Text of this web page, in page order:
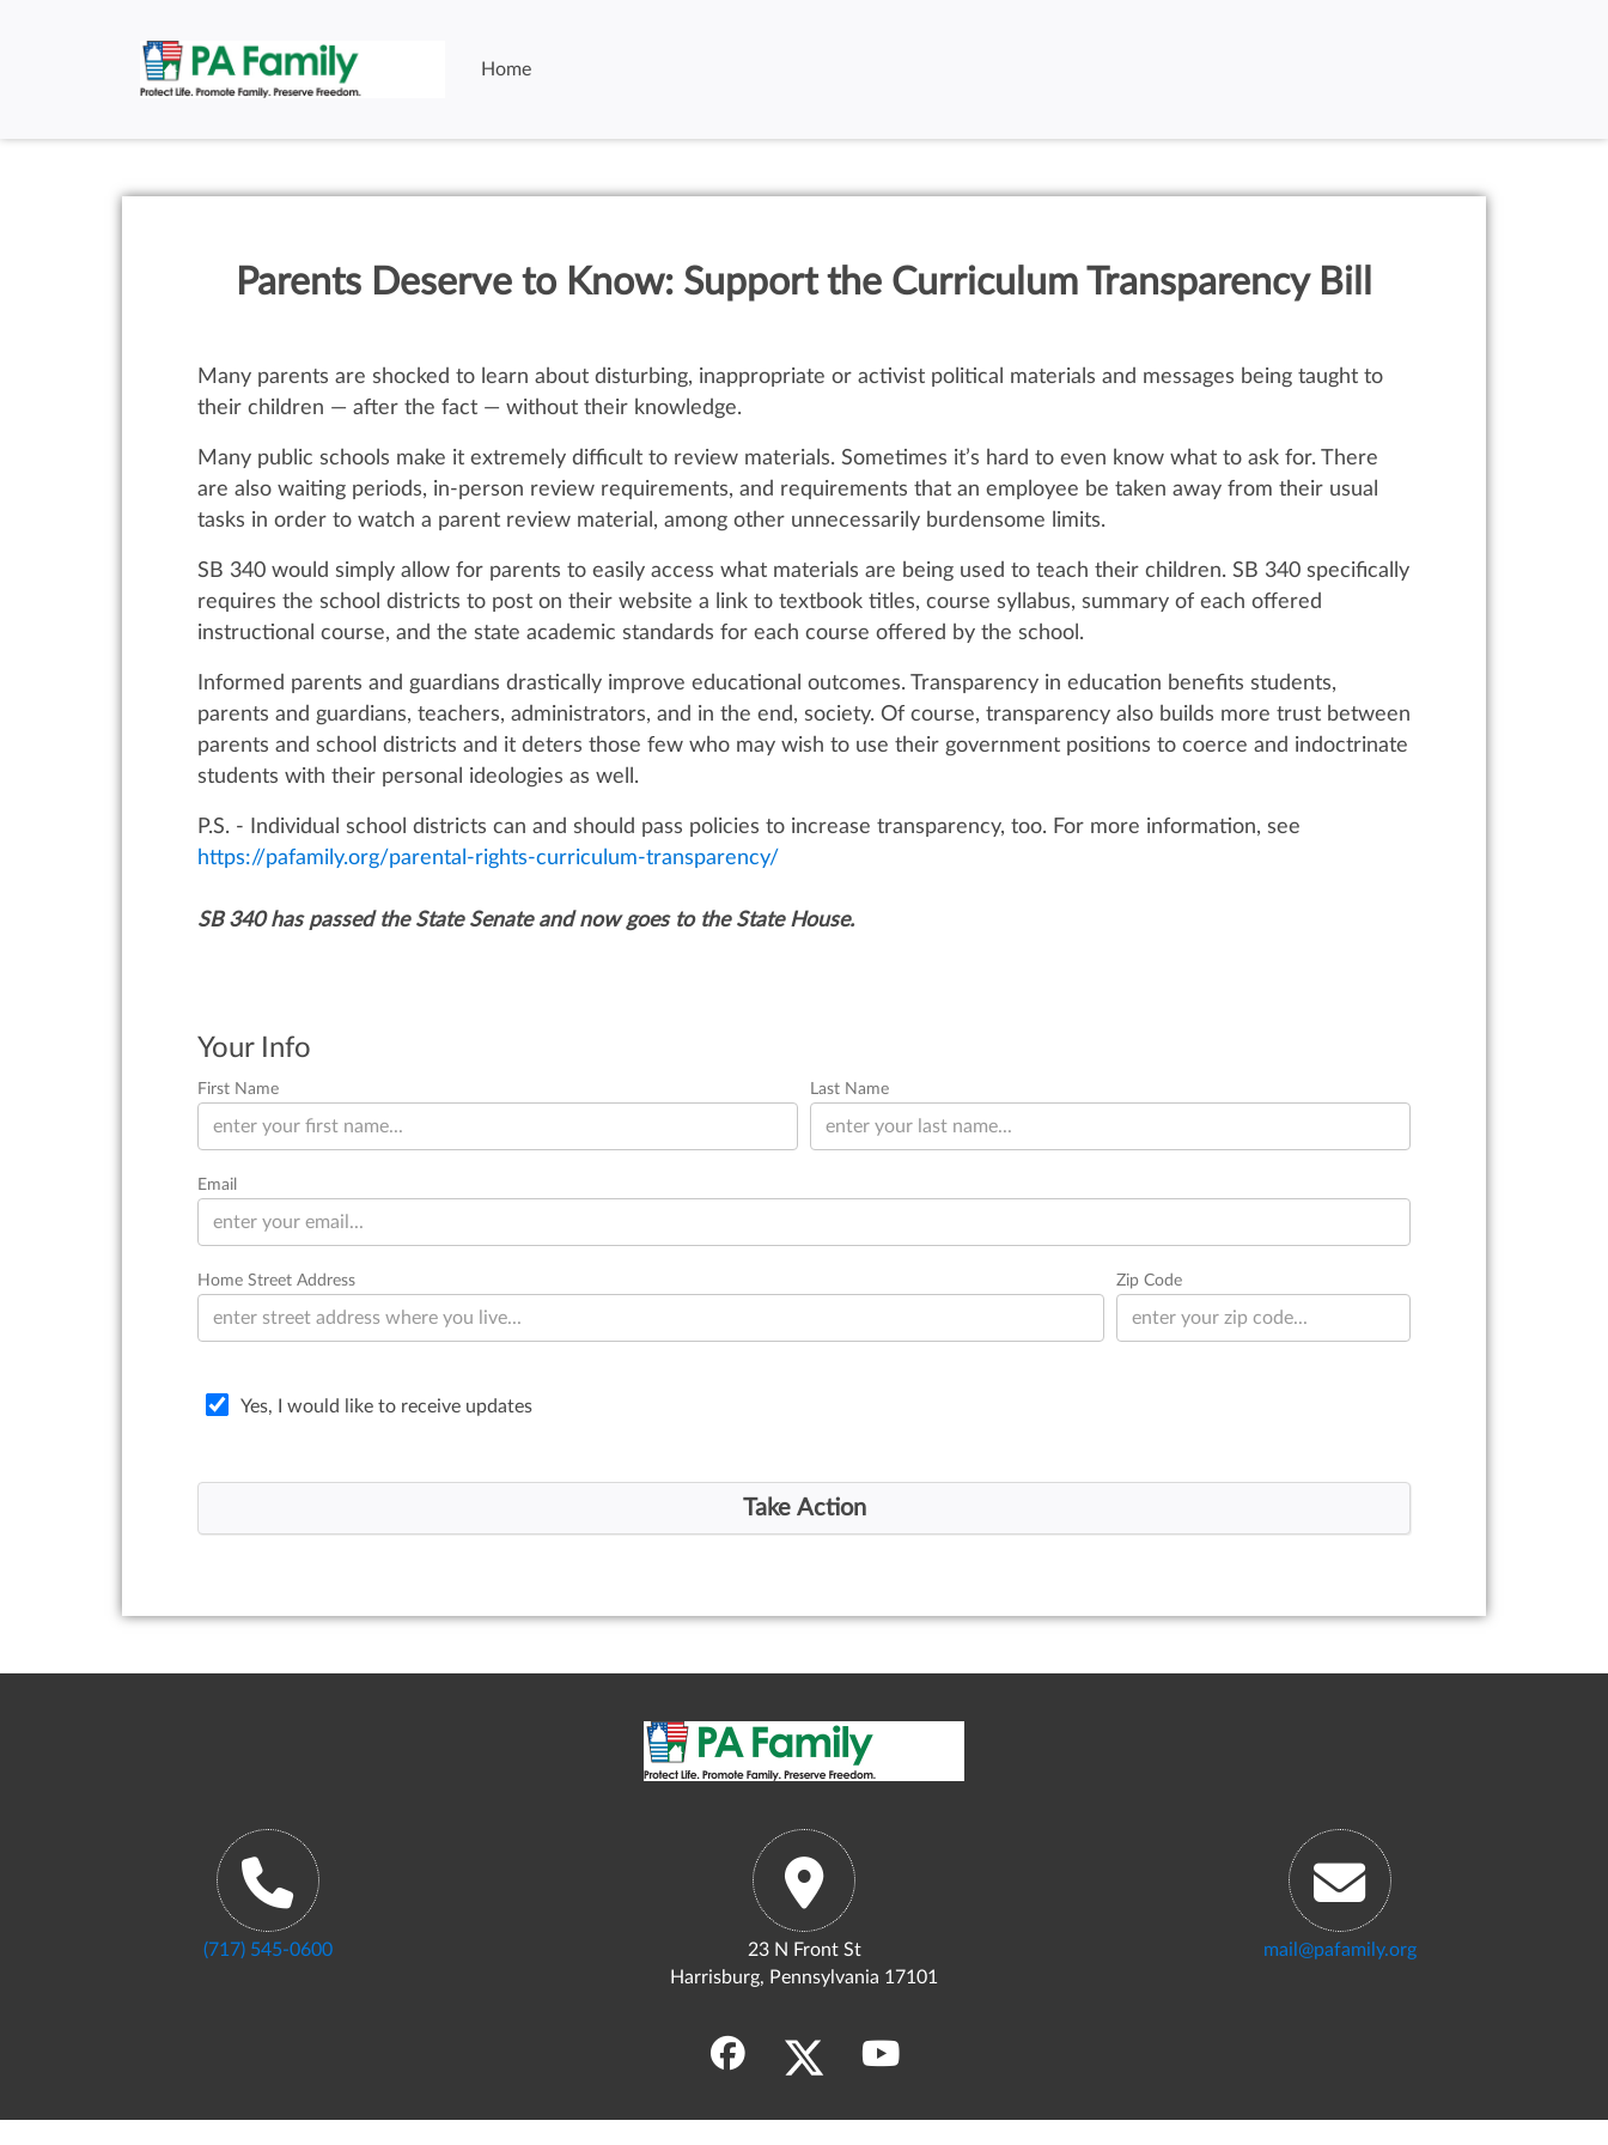
Home
Parents Deserve to Know: Support the Curriculum Transparency Bill
Many parents are shocked to learn about disturbing, inappropriate or activist political materials and messages being taught to
their children — after the fact — without their knowledge.
Many public schools make it extremely difficult to review materials. Sometimes it’s hard to even know what to ask for. There
are also waiting periods, in-person review requirements, and requirements that an employee be taken away from their usual
tasks in order to watch a parent review material, among other unnecessarily burdensome limits.
SB 340 would simply allow for parents to easily access what materials are being used to teach their children. SB 340 specifically
requires the school districts to post on their website a link to textbook titles, course syllabus, summary of each offered
instructional course, and the state academic standards for each course offered by the school.
Informed parents and guardians drastically improve educational outcomes. Transparency in education benefits students,
parents and guardians, teachers, administrators, and in the end, society. Of course, transparency also builds more trust between
parents and school districts and it deters those few who may wish to use their government positions to coerce and indoctrinate
students with their personal ideologies as well.
P.S. - Individual school districts can and should pass policies to increase transparency, too. For more information, see
https://pafamily.org/parental-rights-curriculum-transparency/
SB 340 has passed the State Senate and now goes to the State House.
Your Info
First Name Last Name
Email
Home Street Address Zip Code
Yes, I would like to receive updates
(717) 545-0600
23 N Front St
Harrisburg, Pennsylvania 17101
mail@pafamily.org